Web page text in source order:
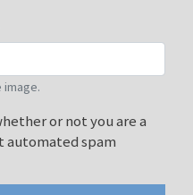
image.
or not you are a
automated spam